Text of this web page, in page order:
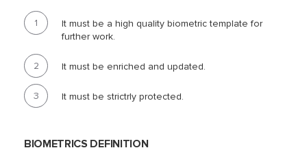
It must be a high quality biometric template for
further work.
It must be enriched and updated.
It must be strictrly protected.
BIOMETRICS DEFINITION